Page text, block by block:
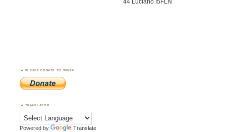
44 Luciano I5FLN
PLEASE DONATE TO WWFF
TRANSLATOR
Powered by Translate